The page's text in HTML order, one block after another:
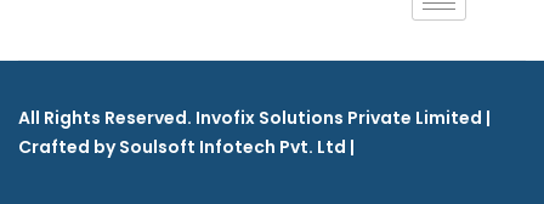
All Rights Reserved. Invofix Solutions Private Limited |
Crafted by Soulsoft Infotech Pvt. Ltd |